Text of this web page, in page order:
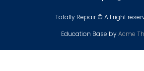
Totally Repair © All right
Education Base byAcme